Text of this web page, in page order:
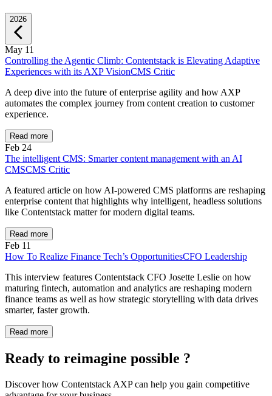
2026
May 11
Controlling the Agentic Climb: Contentstack is Elevating Adaptive
Experiences with its AXP VisionCMS Critic
A deep dive into the future of enterprise agility and how AXP
automates the complex journey from content creation to customer
experience.
Read more
Feb 24
The intelligent CMS: Smarter content management with an AI
CMSCMS Critic
A featured article on how AI-powered CMS platforms are reshaping
enterprise content that highlights why intelligent, headless solutions
like Contentstack matter for modern digital teams.
Read more
Feb 11
How To Realize Finance Tech’s OpportunitiesCFO Leadership
This interview features Contentstack CFO Josette Leslie on how
maturing fintech, automation and analytics are reshaping modern
finance teams as well as how strategic storytelling with data drives
smarter, faster growth.
Read more
Ready to reimagine possible ?
Discover how Contentstack AXP can help you gain competitive